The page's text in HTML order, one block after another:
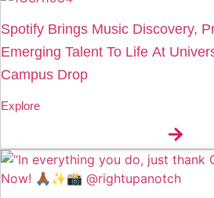
Spotify Brings Music Discovery,
Emerging Talent To Life At
Campus Drop
Explore